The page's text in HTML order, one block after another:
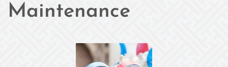
Maintenance